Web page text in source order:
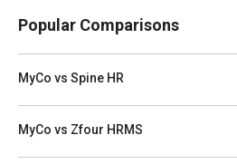
Popular Comparisons
MyCo vs Spine HR
MyCo vs Zfour HRMS